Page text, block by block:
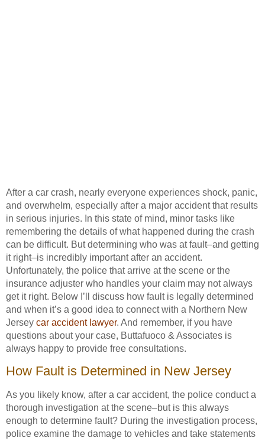
After a car crash, nearly everyone experiences shock, panic,
and overwhelm, especially after a major accident that results
in serious injuries. In this state of mind, minor tasks like
remembering the details of what happened during the crash
can be difficult. But determining who was at fault–and getting
it right–is incredibly important after an accident.
Unfortunately, the police that arrive at the scene or the
insurance adjuster who handles your claim may not always
get it right. Below I’ll discuss how fault is legally determined
and when it’s a good idea to connect with a Northern New
Jersey car accident lawyer. And remember, if you have
questions about your case, Buttafuoco & Associates is
always happy to provide free consultations.
How Fault is Determined in New Jersey
As you likely know, after a car accident, the police conduct a
thorough investigation at the scene–but is this always
enough to determine fault? During the investigation process,
police examine the damage to vehicles and take statements